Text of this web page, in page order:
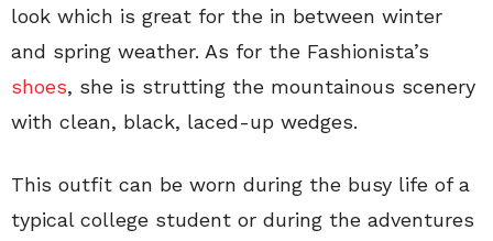
look which is great for the in between winter
and spring weather. As for the Fashionista’s
shoes, she is strutting the mountainous scenery
with clean, black, laced-up wedges.
This outfit can be worn during the busy life of a
typical college student or during the adventures